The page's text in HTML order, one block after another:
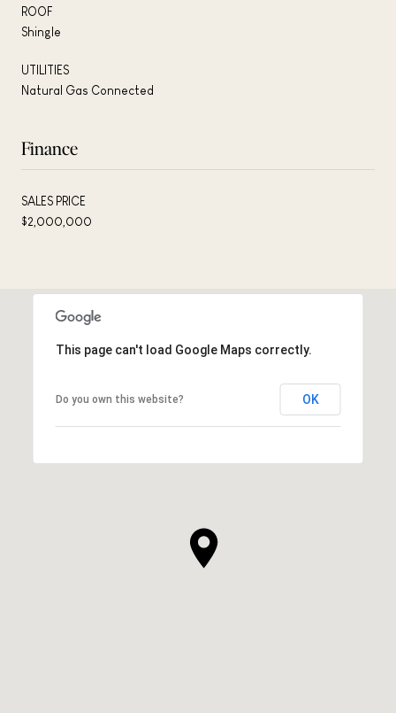
ROOF
Shingle
UTILITIES
Natural Gas Connected
Finance
SALES PRICE
$2,000,000
This page can't load Google Maps correctly.
Do you own this website? OK